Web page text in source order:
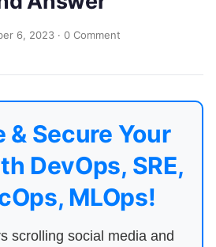
6, 2023 · 0 Comment
& Secure Your
DevOps, SRE,
MLOps!
scrolling social media and